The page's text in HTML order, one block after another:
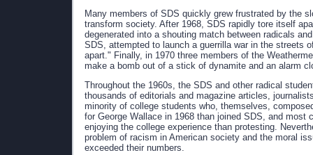
Many members of SDS quickly grew frustrated by the
transform society. After 1968, SDS rapidly tore itself
degenerated into a shouting match between radicals
SDS, attempted to launch a guerrilla war in the streets
apart." Finally, in 1970 three members of the
make a bomb out of a stick of dynamite and an alarm
Throughout the 1960s, the SDS and other radical
thousands of editorials and magazine articles,
minority of college students who, themselves,
for George Wallace in 1968 than joined SDS, and
enjoying the college experience than protesting.
problem of racism in American society and the moral
exceeded their numbers.